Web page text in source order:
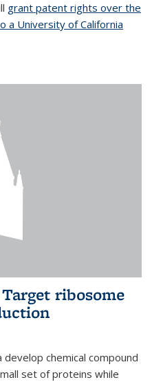
grant patent rights over the
a University of California
ribosome
develop chemical compound
set of proteins while